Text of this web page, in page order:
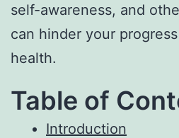
self-awareness, and
can hinder your
health.
Table of
Introduction